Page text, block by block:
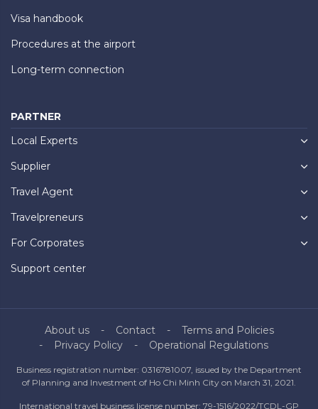
Visa handbook
Procedures at the airport
Long-term connection
PARTNER
Local Experts
Supplier
Travel Agent
Travelpreneurs
For Corporates
Support center
About us Contact
Terms and Policies
Privacy Policy
Operational Regulations
Business registration number: 0316781007, issued by the Department
of Planning and Investment of Ho Chi Minh City on March 31, 2021.
International travel business license number: 79-1516/2022/TCDL-GP